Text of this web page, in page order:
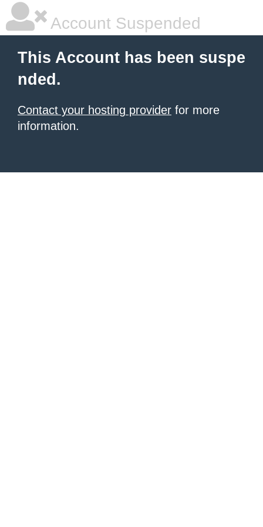
Account Suspended
This Account has been suspe
nded.
Contact your hosting provider for more
information.